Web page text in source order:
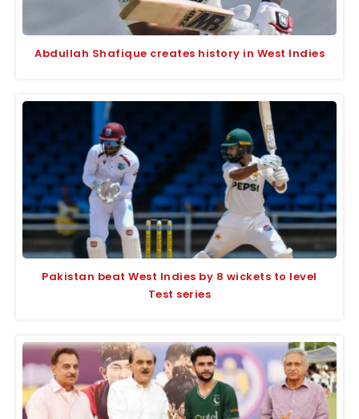
Abdullah Shafique creates history in West Indies
Pakistan beat West Indies by 8 wickets to level
Test series